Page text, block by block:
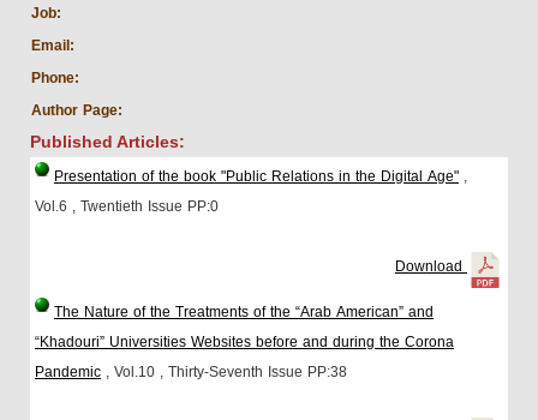
Job:
Email:
Phone:
Author Page:
Published Articles:
Presentation of the book "Public Relations in the Digital Age" ,
Vol.6 , Twentieth Issue PP:0
Download
The Nature of the Treatments of the “Arab American” and
“Khadouri” Universities Websites before and during the Corona
Pandemic , Vol.10 , Thirty-Seventh Issue PP:38